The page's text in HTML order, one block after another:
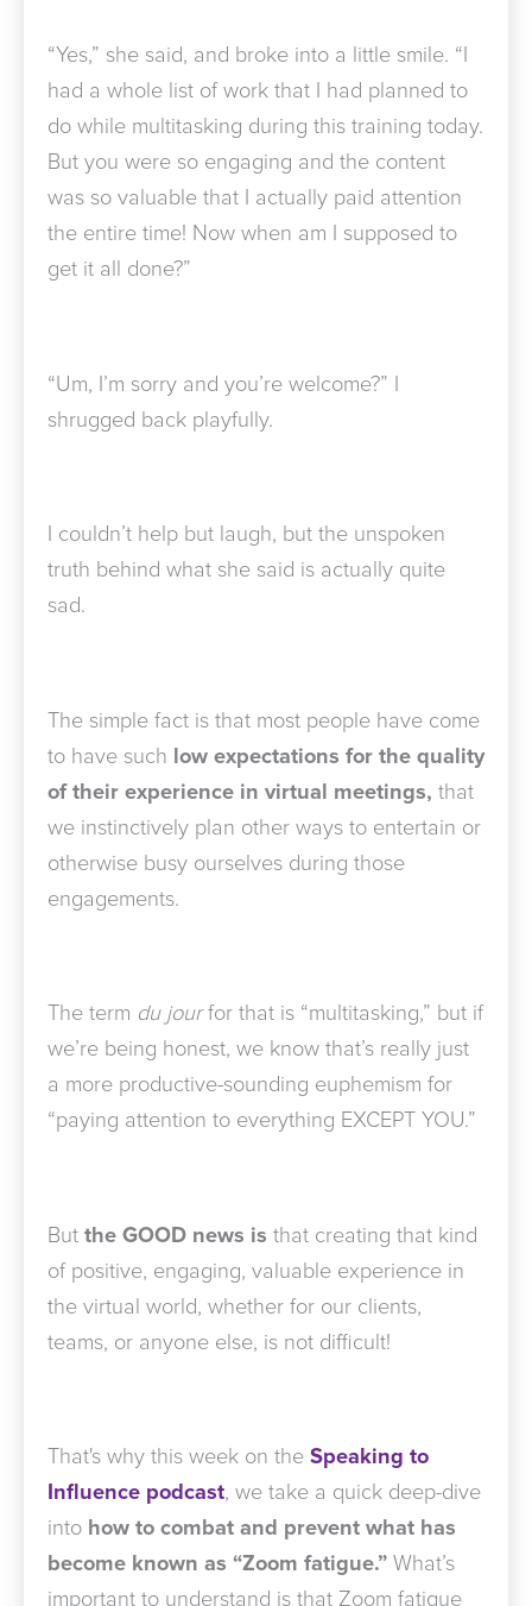
“Yes,” she said, and broke into a little smile. “I
had a whole list of work that I had planned to
do while multitasking during this training today.
But you were so engaging and the content
was so valuable that I actually paid attention
the entire time! Now when am I supposed to
get it all done?”
“Um, I’m sorry and you’re welcome?” I
shrugged back playfully.
I couldn’t help but laugh, but the unspoken
truth behind what she said is actually quite
sad.
The simple fact is that most people have come
to have such low expectations for the quality
of their experience in virtual meetings, that
we instinctively plan other ways to entertain or
otherwise busy ourselves during those
engagements.
The term du jourfor that is “multitasking,” but if
we’re being honest, we know that’s really just
a more productive-sounding euphemism for
“paying attention to everything EXCEPT YOU.”
But the GOOD news is that creating that kind
of positive, engaging, valuable experience in
the virtual world, whether for our clients,
teams, or anyone else, is not difficult!
That's why this week on the Speaking to
Influence podcast, we take a quick deep-dive
into how to combat and prevent what has
become known as “Zoom fatigue.” What’s
important to understand is that Zoom fatigue